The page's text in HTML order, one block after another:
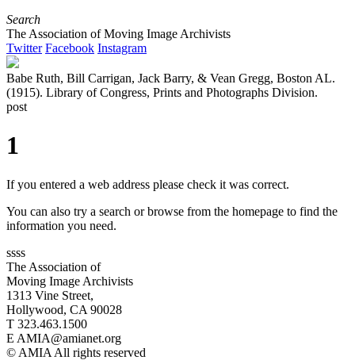
Search
The Association of Moving Image Archivists
Twitter Facebook Instagram
Babe Ruth, Bill Carrigan, Jack Barry, & Vean Gregg, Boston AL.
(1915). Library of Congress, Prints and Photographs Division.
post
1
If you entered a web address please check it was correct.
You can also try a search or browse from the homepage to find the
information you need.
ssss
The Association of
Moving Image Archivists
1313 Vine Street,
Hollywood, CA 90028
T 323.463.1500
E AMIA@amianet.org
© AMIA All rights reserved